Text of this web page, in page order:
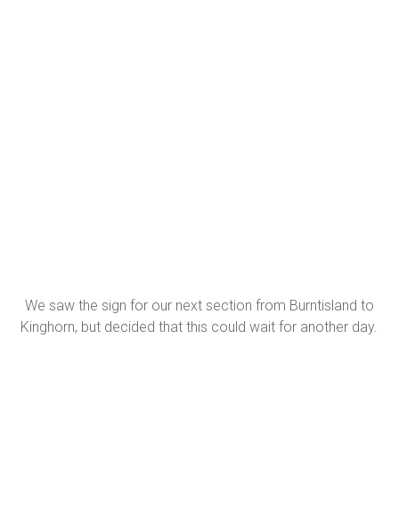
We saw the sign for our next section from Burntisland to
Kinghorn, but decided that this could wait for another day.